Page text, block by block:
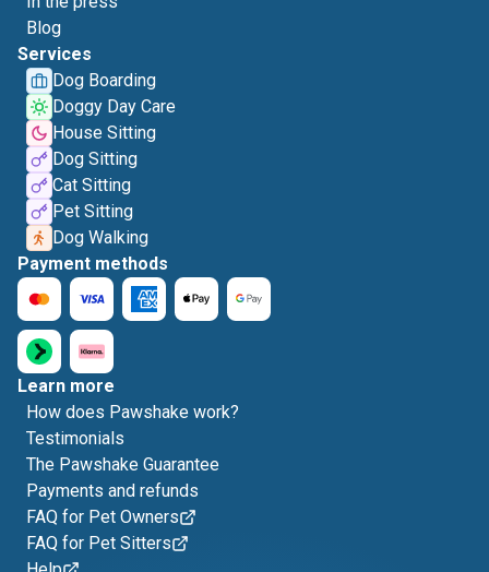
Blog
Services
Dog Boarding
Doggy Day Care
House Sitting
Dog Sitting
Cat Sitting
Pet Sitting
Dog Walking
Payment methods
Learn more
How does Pawshake work?
Testimonials
The Pawshake Guarantee
Payments and refunds
FAQ for Pet Owners
FAQ for Pet Sitters